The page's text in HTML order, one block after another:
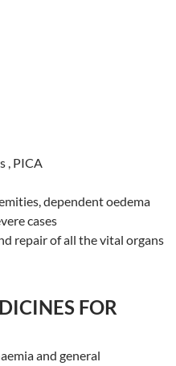
, PICA
dependent oedema
cases
repair of all the vital organs
FOR
and general